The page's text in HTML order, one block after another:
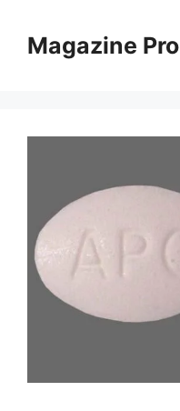
contentMagazine Pro